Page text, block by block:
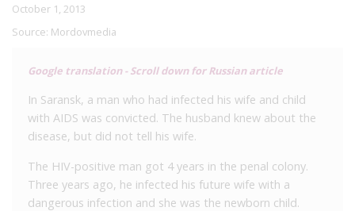
October 1, 2013
Source: Mordovmedia
Google translation - Scroll down for Russian article
In Saransk, a man who had infected his wife and child
with AIDS was convicted. The husband knew about the
disease, but did not tell his wife.
The HIV-positive man got 4 years in the penal colony.
Three years ago, he infected his future wife with a
dangerous infection and she was the newborn child.